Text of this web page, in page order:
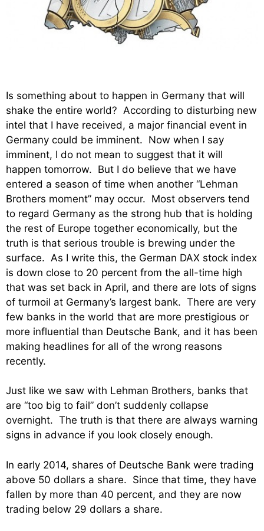
Is something about to happen in Germany that will
shake the entire world? According to disturbing new
intel that I have received, a major financial event in
Germany could be imminent. Now when I say
imminent, I do not mean to suggest that it will
happen tomorrow. But I do believe that we have
entered a season of time when another “Lehman
Brothers moment” may occur. Most observers tend
to regard Germany as the strong hub that is holding
the rest of Europe together economically, but the
truth is that serious trouble is brewing under the
surface. As I write this, the German DAX stock index
is down close to 20 percent from the all-time high
that was set back in April, and there are lots of signs
of turmoil at Germany’s largest bank. There are very
few banks in the world that are more prestigious or
more influential than Deutsche Bank, and it has been
making headlines for all of the wrong reasons
recently.
Just like we saw with Lehman Brothers, banks that
are “too big to fail” don’t suddenly collapse
overnight. The truth is that there are always warning
signs in advance if you look closely enough.
In early 2014, shares of Deutsche Bank were trading
above 50 dollars a share. Since that time, they have
fallen by more than 40 percent, and they are now
trading below 29 dollars a share.